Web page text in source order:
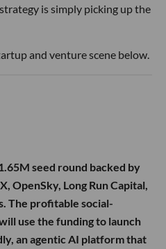
is simply picking up the
and venture scene below.
seed round backed by
OpenSky, Long Run Capital,
The profitable social-
use the funding to launch
an agentic AI platform that